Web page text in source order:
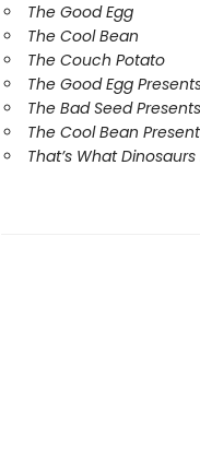
The Good Egg
The Cool Bean
The Couch Potato
The Good Egg
The Bad Seed
The Cool Bean
That’s What Dinosaurs